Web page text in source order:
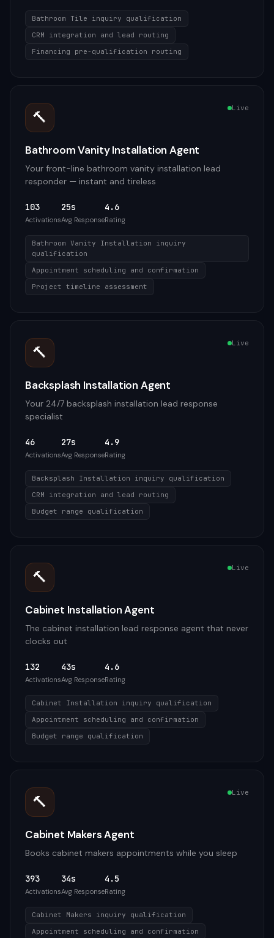
Bathroom Tile inquiry qualification
CRM integration and lead routing
Financing pre-qualification routing
🔨 Live
Bathroom Vanity Installation Agent
Your front-line bathroom vanity installation lead
responder — instant and tireless
103
Activations
25s
Avg Response
4.6
Rating
Bathroom Vanity Installation inquiry
qualification
Appointment scheduling and confirmation
Project timeline assessment
🔨 Live
Backsplash Installation Agent
Your 24/7 backsplash installation lead response
specialist
46
Activations
27s
Avg Response
4.9
Rating
Backsplash Installation inquiry qualification
CRM integration and lead routing
Budget range qualification
🔨 Live
Cabinet Installation Agent
The cabinet installation lead response agent that never
clocks out
132
Activations
43s
Avg Response
4.6
Rating
Cabinet Installation inquiry qualification
Appointment scheduling and confirmation
Budget range qualification
🔨 Live
Cabinet Makers Agent
Books cabinet makers appointments while you sleep
393
Activations
34s
Avg Response
4.5
Rating
Cabinet Makers inquiry qualification
Appointment scheduling and confirmation